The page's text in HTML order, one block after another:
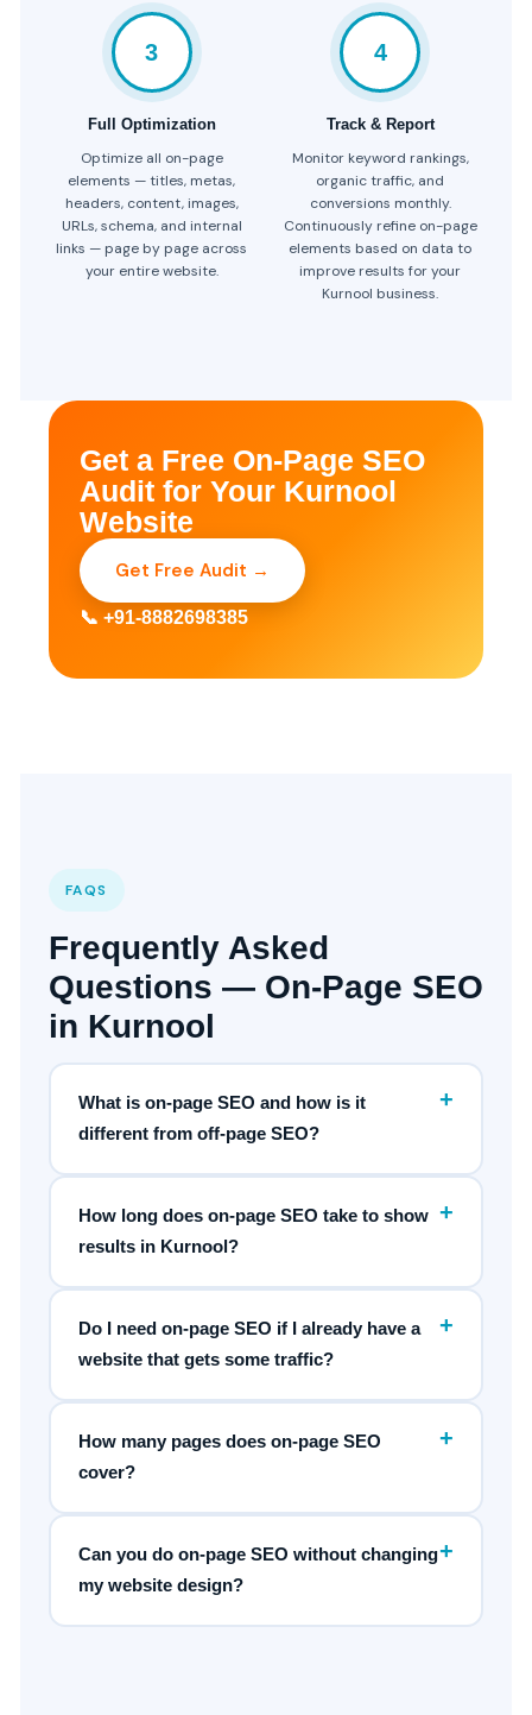
3
Full Optimization
Optimize all on-page
elements — titles, metas,
headers, content, images,
URLs, schema, and internal
links — page by page across
your entire website.
4
Track & Report
Monitor keyword rankings,
organic traffic, and
conversions monthly.
Continuously refine on-page
elements based on data to
improve results for your
Kurnool business.
Get a Free On-Page SEO
Audit for Your Kurnool
Website
Get Free Audit →
📞 +91-8882698385
FAQS
Frequently Asked
Questions — On-Page SEO
in Kurnool
What is on-page SEO and how is it
different from off-page SEO?
+
How long does on-page SEO take to show
results in Kurnool?
+
Do I need on-page SEO if I already have a
website that gets some traffic?
+
How many pages does on-page SEO
cover?
+
Can you do on-page SEO without changing
my website design?
+